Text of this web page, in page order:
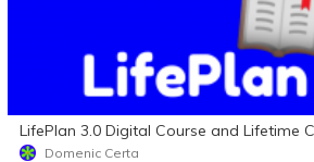
Domenic Certa